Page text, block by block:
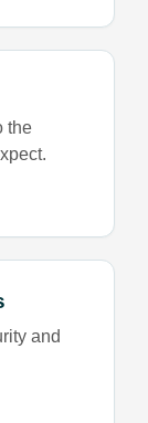
the
and